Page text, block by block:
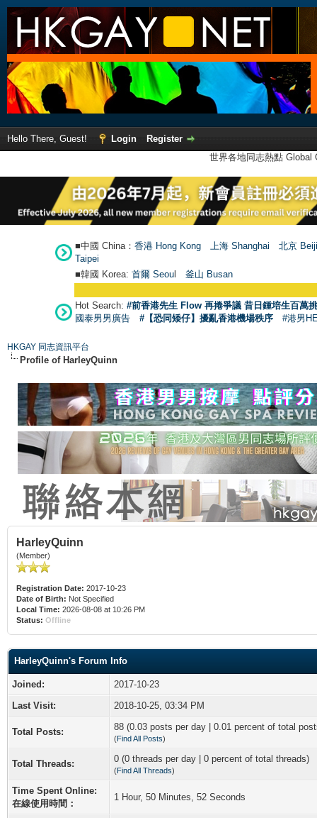
Hello There, Guest! Login
Register
世界各地同志熱點
■中國 China： 香港 Hong Kong 上海 Shanghai
北京
Taipei
■韓國 Korea: 首爾 Seoul 釜山 Busan
Hot Search: #前香港先生 Flow 再捲爭議 昔日鍾培生百萬
國泰男男廣告
#【恐同矮仔】擾亂香港機場秩序 #港男
HKGAY 同志資訊平台
Profile of HarleyQuinn
HarleyQuinn
(Member)
Registration Date: 2017-10-23
Date of Birth: Not Specified
Local Time: 2026-08-08 at 10:26 PM
Status: Offline
HarleyQuinn's Forum Info
Joined:
2017-10-23
Last Visit:
2018-10-25, 03:34 PM
Total Posts: 88 (0.03 posts per day | 0.01 percent of total
(Find All Posts)
Total Threads: 0 (0 threads per day | 0 percent of total threads)
(Find All Threads)
Time Spent Online:
在線使用時間：
1 Hour, 50 Minutes, 52 Seconds